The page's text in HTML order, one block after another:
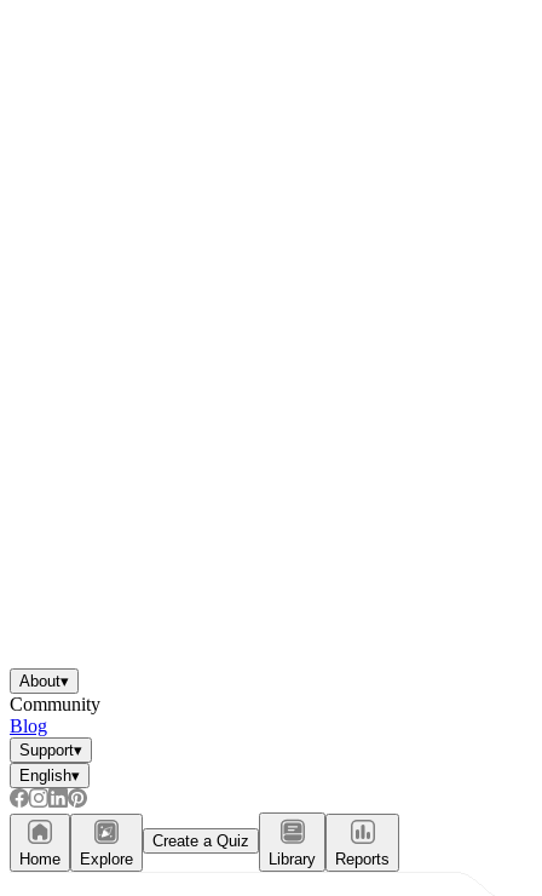
About▾
Community
Blog
Support▾
English▾
Home Explore
Create a Quiz
Library
Reports